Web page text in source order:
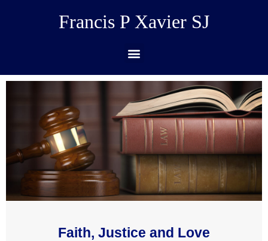
Francis P Xavier SJ
Faith, Justice and Love